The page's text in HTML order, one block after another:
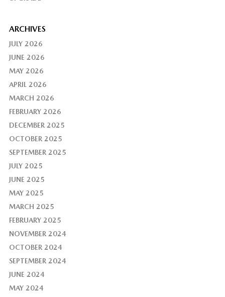
ARCHIVES
JULY 2026
JUNE 2026
MAY 2026
APRIL 2026
MARCH 2026
FEBRUARY 2026
DECEMBER 2025
OCTOBER 2025
SEPTEMBER 2025
JULY 2025
JUNE 2025
MAY 2025
MARCH 2025
FEBRUARY 2025
NOVEMBER 2024
OCTOBER 2024
SEPTEMBER 2024
JUNE 2024
MAY 2024